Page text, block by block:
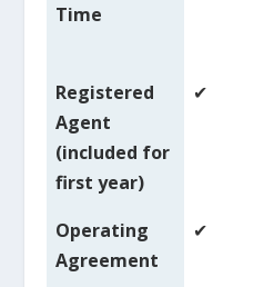
Time
Registered
Agent
(included for
first year)
✔
Operating
Agreement
✔